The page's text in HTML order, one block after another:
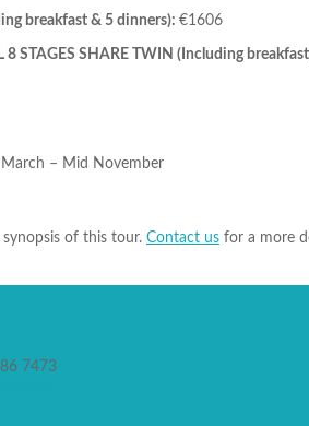
breakfast & 5 dinners): €1606
8 STAGES SHARE TWIN (Including
– Mid November
synopsis of this tour. Contact us for a more
7473